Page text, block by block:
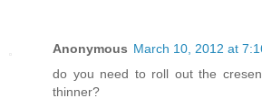
Anonymous March 10, 2012 at
do you need to roll out the
thinner?